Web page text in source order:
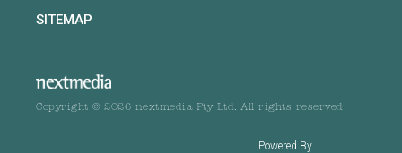
SITEMAP
Copyright © 2026 nextmedia Pty Ltd. All rights reserved
Powered By